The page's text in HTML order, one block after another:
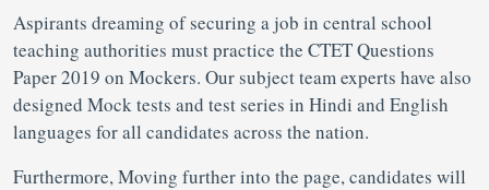
Aspirants dreaming of securing a job in central school
teaching authorities must practice the CTET Questions
Paper 2019 on Mockers. Our subject team experts have also
designed Mock tests and test series in Hindi and English
languages for all candidates across the nation.
Furthermore, Moving further into the page, candidates will